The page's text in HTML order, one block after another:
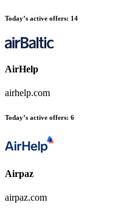
Today’s active offers: 14
AirHelp
airhelp.com
Today’s active offers: 6
Airpaz
airpaz.com